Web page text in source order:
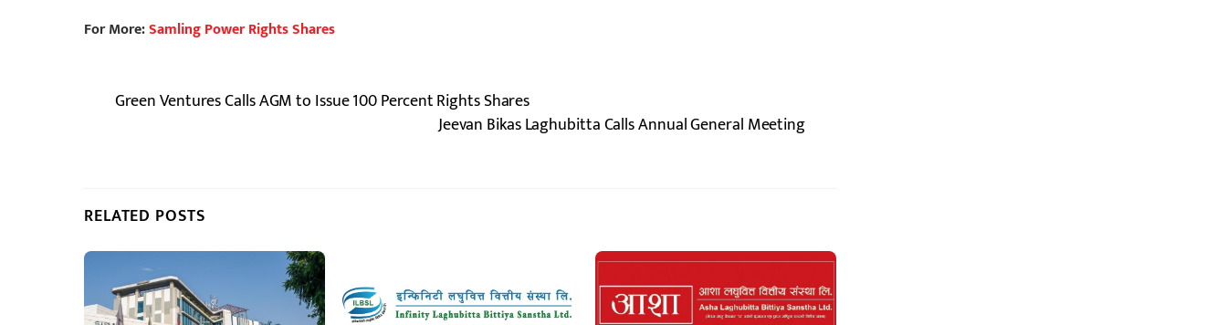
For More:Samling Power Rights Shares
Green Ventures Calls AGM to Issue 100 Percent Rights Shares
Jeevan Bikas Laghubitta Calls Annual General Meeting
RELATED POSTS